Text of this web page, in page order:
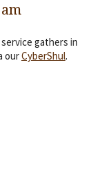
gathers in
ourCyberShul.